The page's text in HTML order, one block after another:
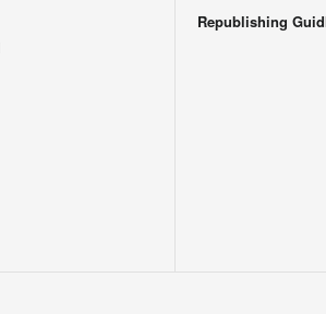
Republishing